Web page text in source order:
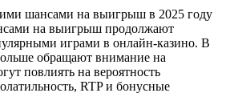
шансами на выигрыш в 2025 году
на выигрыш продолжают
играми в онлайн-казино. В
обращают внимание на
повлиять на вероятность
RTP и бонусные